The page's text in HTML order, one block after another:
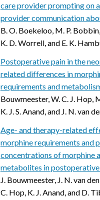
care provider prompting on
provider communication
B. O. Boekeloo, M. P.
K. D. Worrell, and E. K.
Postoperative pain in the
related differences in
requirements and
Bouwmeester, W. C. J. Hop,
K. J. S. Anand, and J. N. van
Age- and therapy-related
morphine requirements and
concentrations of morphine
metabolites in
J. Bouwmeester, J. N. van
C. Hop, K. J. Anand, and D.